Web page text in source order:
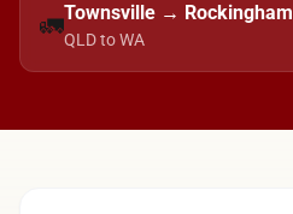
🚛Townsville → Rockingham
QLD to WA